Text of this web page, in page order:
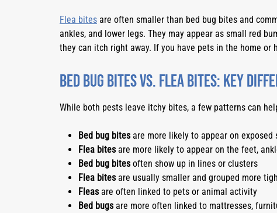
Flea bites are often smaller than bed bug bites and
ankles, and lower legs. They may appear as small red
they can itch right away. If you have pets in the home or
Bed Bug Bites vs. Flea Bites: Key
While both pests leave itchy bites, a few patterns can
Bed bug bitesare more likely to appear on exposed
Flea bitesare more likely to appear on the feet,
Bed bug bitesoften show up in lines or clusters
Flea bitesare usually smaller and grouped more
Fleasare often linked to pets or animal activity
Bed bugsare more often linked to mattresses,